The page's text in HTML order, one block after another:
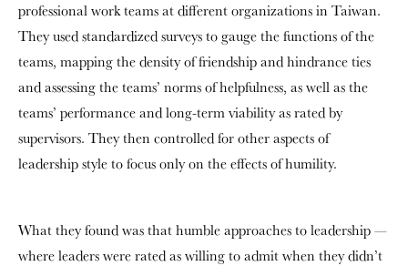
professional work teams at different organizations in Taiwan.
They used standardized surveys to gauge the functions of the
teams, mapping the density of friendship and hindrance ties
and assessing the teams’ norms of helpfulness, as well as the
teams’ performance and long-term viability as rated by
supervisors. They then controlled for other aspects of
leadership style to focus only on the effects of humility.
What they found was that humble approaches to leadership —
where leaders were rated as willing to admit when they didn’t